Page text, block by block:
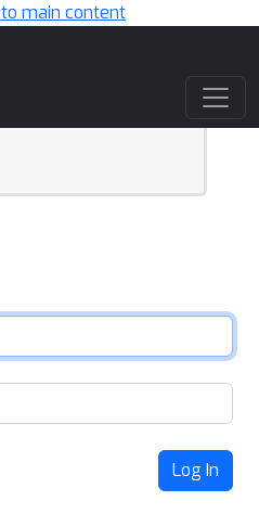
to main content
Log In